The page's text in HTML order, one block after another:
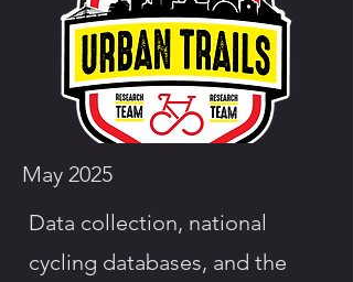
May 2025
Data collection, national
cycling databases, and the